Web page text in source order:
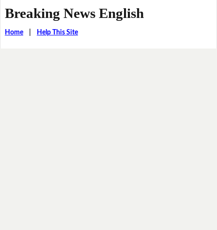
Breaking News English
Home| Help This Site